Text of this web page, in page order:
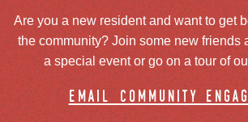
Are you a new resident and want to get
the community? Join some new friends
a special event or go on a tour of
email community